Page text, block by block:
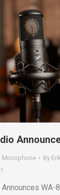
Microphone By
Announces WA-